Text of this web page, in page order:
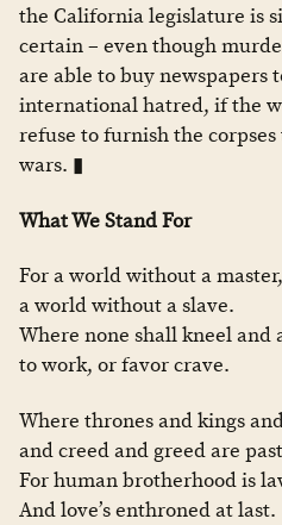
the California legislature is
certain – even though
are able to buy newspapers
international hatred, if the
refuse to furnish the
wars. ▮
What We Stand For
For a world without a master,
a world without a slave.
Where none shall kneel and
to work, or favor crave.
Where thrones and kings
and creed and greed are
For human brotherhood is
And love’s enthroned at last.